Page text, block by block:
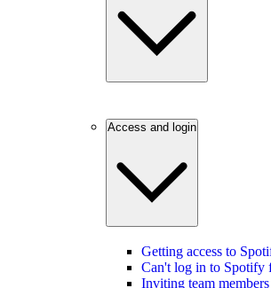
Access and login
Getting access to
Can't log in to Spotify
Inviting team